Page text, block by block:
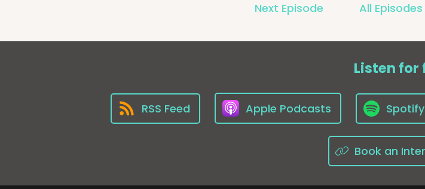
Next Episode All Episodes
Listen for
RSS Feed Apple Podcasts Spotify
Book an